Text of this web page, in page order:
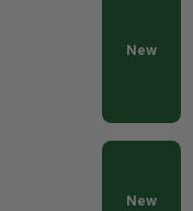
New
New